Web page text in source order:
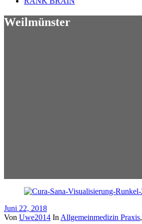
Weilmünster
Juni 22, 2018
Von Uwe2014 In Allgemeinmedizin Praxis,